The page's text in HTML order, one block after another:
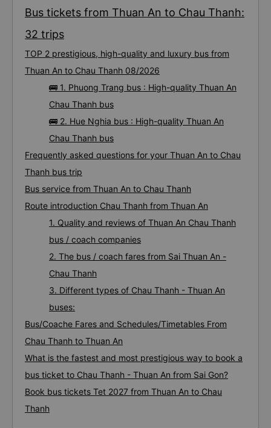
Bus tickets from Thuan An to Chau Thanh:
32 trips
TOP 2 prestigious, high-quality and luxury bus from
Thuan An to Chau Thanh 08/2026
🚌 1. Phuong Trang bus : High-quality Thuan An
Chau Thanh bus
🚌 2. Hue Nghia bus : High-quality Thuan An
Chau Thanh bus
Frequently asked questions for your Thuan An to Chau
Thanh bus trip
Bus service from Thuan An to Chau Thanh
Route introduction Chau Thanh from Thuan An
1. Quality and reviews of Thuan An Chau Thanh
bus / coach companies
2. The bus / coach fares from Sai Thuan An -
Chau Thanh
3. Different types of Chau Thanh - Thuan An
buses:
Bus/Coache Fares and Schedules/Timetables From
Chau Thanh to Thuan An
What is the fastest and most prestigious way to book a
bus ticket to Chau Thanh - Thuan An from Sai Gon?
Book bus tickets Tet 2027 from Thuan An to Chau
Thanh